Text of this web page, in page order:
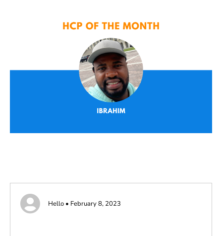
Hello • February 8, 2023